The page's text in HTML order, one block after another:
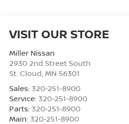
VISIT OUR STORE
Miller Nissan
2930 2nd Street South
St. Cloud MN 56301
Sales: 320-251-8900
Service: 320-251-8900
Parts: 320-251-8900
Main: 320-251-8900